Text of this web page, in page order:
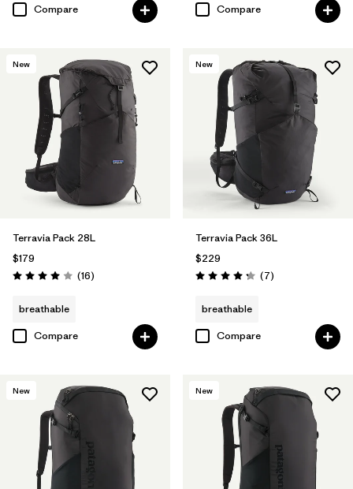
Compare
Compare
New
Terravia Pack 28L
$179
Rating: 4.0 / 5 (16Reviews
)
breathable
Compare
New
Terravia Pack 36L
$229
Rating: 4.3 / 5 (7Reviews
)
breathable
Compare
New New